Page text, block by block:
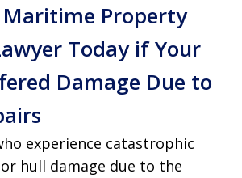
Property
Today if Your
Damage Due to
experience catastrophic
hull damage due to the